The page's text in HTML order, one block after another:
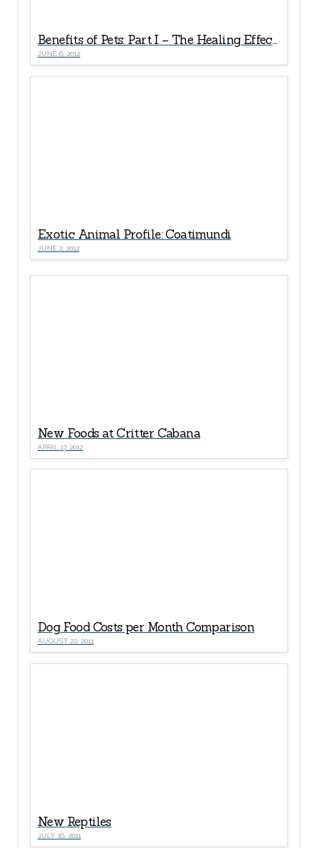
Benefits of Pets: Part I – The Healing Effects of Good Human-Pet Relationships
JUNE 6, 2012
Exotic Animal Profile: Coatimundi
JUNE 2, 2012
New Foods at Critter Cabana
APRIL 17, 2012
Dog Food Costs per Month Comparison
AUGUST 22, 2011
New Reptiles
JULY 16, 2011